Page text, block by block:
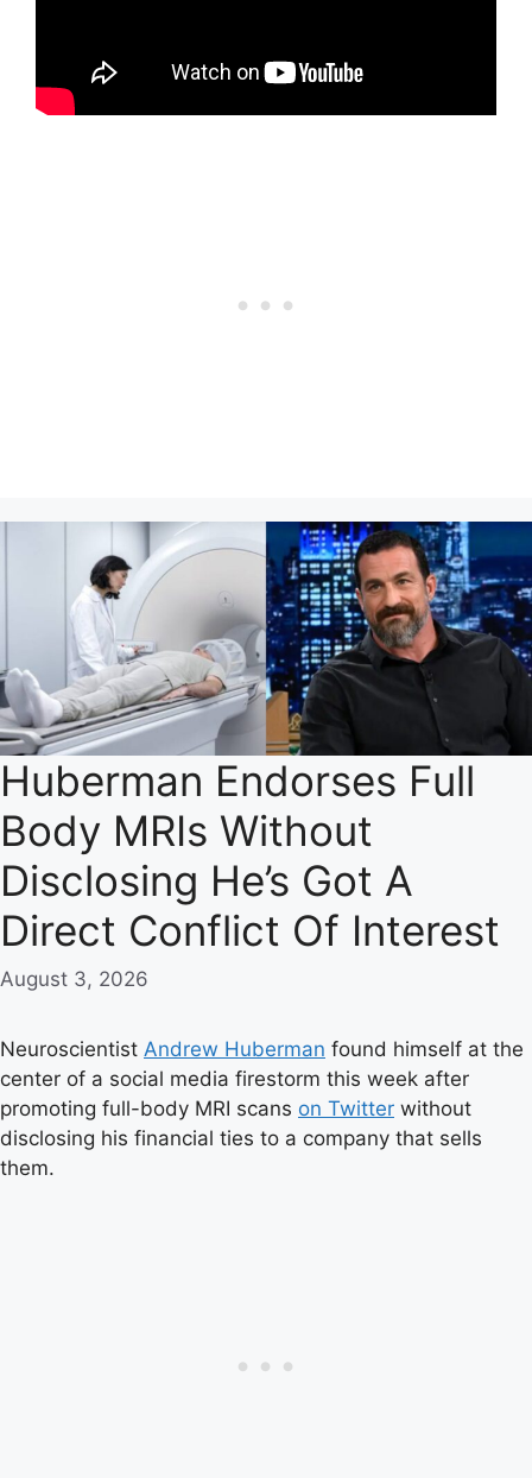
Huberman Endorses Full
Body MRIs Without
Disclosing He’s Got A
Direct Conflict Of Interest
August 3, 2026
Neuroscientist Andrew Huberman found himself at the
center of a social media firestorm this week after
promoting full-body MRI scans on Twitter without
disclosing his financial ties to a company that sells
them.